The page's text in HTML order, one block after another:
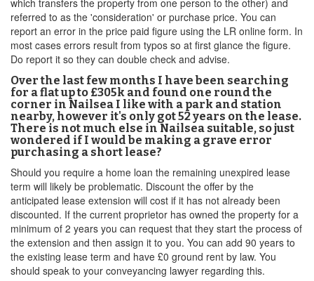
which transfers the property from one person to the other) and
referred to as the 'consideration' or purchase price. You can
report an error in the price paid figure using the LR online form. In
most cases errors result from typos so at first glance the figure.
Do report it so they can double check and advise.
Over the last few months I have been searching
for a flat up to £305k and found one round the
corner in Nailsea I like with a park and station
nearby, however it's only got 52 years on the lease.
There is not much else in Nailsea suitable, so just
wondered if I would be making a grave error
purchasing a short lease?
Should you require a home loan the remaining unexpired lease
term will likely be problematic. Discount the offer by the
anticipated lease extension will cost if it has not already been
discounted. If the current proprietor has owned the property for a
minimum of 2 years you can request that they start the process of
the extension and then assign it to you. You can add 90 years to
the existing lease term and have £0 ground rent by law. You
should speak to your conveyancing lawyer regarding this.